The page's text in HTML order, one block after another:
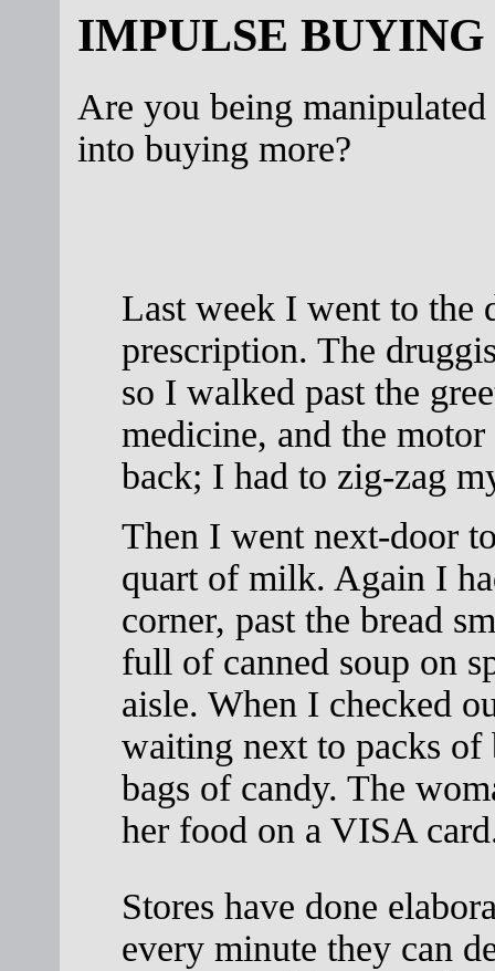
IMPULSE BUYING
Are you being manipulated
into buying more?
Last week I went to the
prescription. The
so I walked past the
medicine, and the
back; I had to zig-zag
Then I went next-door
quart of milk. Again I
corner, past the bread
full of canned soup on
aisle. When I checked
waiting next to packs of
bags of candy. The
her food on a VISA
Stores have done
every minute they can